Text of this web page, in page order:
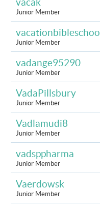
vacak
Junior Member
vacationbibleschool
Junior Member
vadange95290
Junior Member
VadaPillsbury
Junior Member
Vadlamudi8
Junior Member
vadsppharma
Junior Member
Vaerdowsk
Junior Member